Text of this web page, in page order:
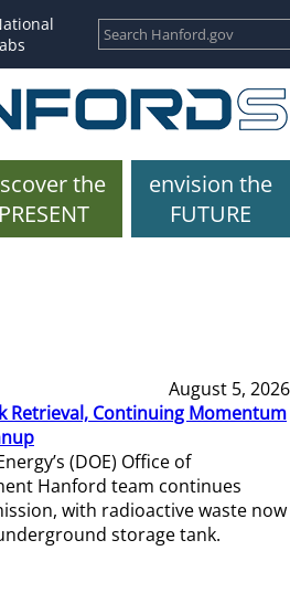
the
PRESENT
envision the
FUTURE
August 5, 2026
Retrieval, Continuing Momentum
(DOE) Office of
Hanford team continues
with radioactive waste now
storage tank.